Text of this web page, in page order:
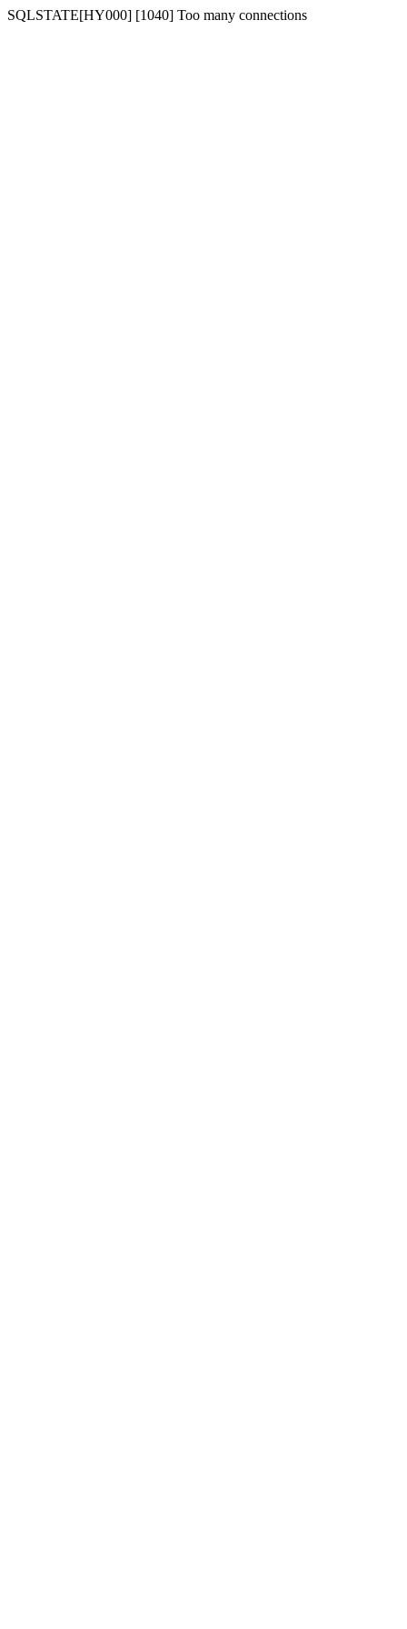
SQLSTATE[HY000] [1040] Too many connections